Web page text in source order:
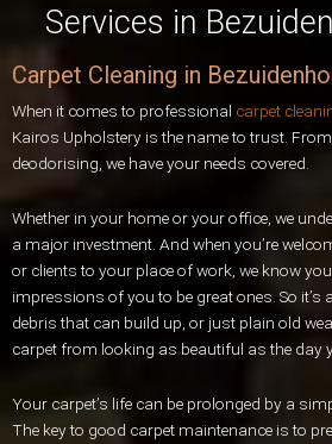
Services in
Carpet Cleaning in
When it comes to professional carpet
Kairos Upholstery is the name to trust.
deodorising, we have your needs covered.
Whether in your home or your office, we
a major investment. And when you’re
or clients to your place of work, we know
impressions of you to be great ones. So it’s
debris that can build up, or just plain old
carpet from looking as beautiful as the day
Your carpet’s life can be prolonged by a
The key to good carpet maintenance is to